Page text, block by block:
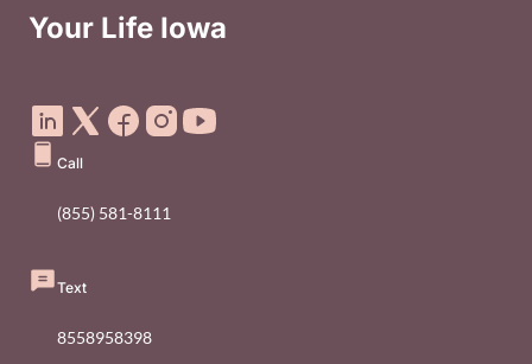
Your Life Iowa
Call
(855) 581-8111
Text
8558958398